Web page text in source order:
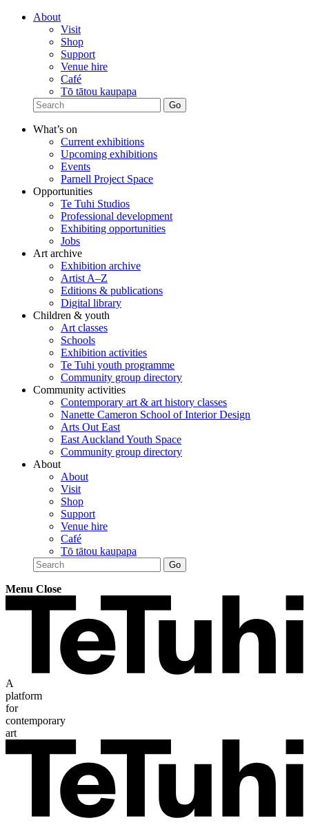
About
Visit
Shop
Support
Venue hire
Café
Tō tātou kaupapa
What’s on
Current exhibitions
Upcoming exhibitions
Events
Parnell Project Space
Opportunities
Te Tuhi Studios
Professional development
Exhibiting opportunities
Jobs
Art archive
Exhibition archive
Artist A–Z
Editions & publications
Digital library
Children & youth
Art classes
Schools
Exhibition activities
Te Tuhi youth programme
Community group directory
Community activities
Contemporary art & art history classes
Nanette Cameron School of Interior Design
Arts Out East
East Auckland Youth Space
Community group directory
About
About
Visit
Shop
Support
Venue hire
Café
Tō tātou kaupapa
Menu Close
A
platform
for
contemporary
art